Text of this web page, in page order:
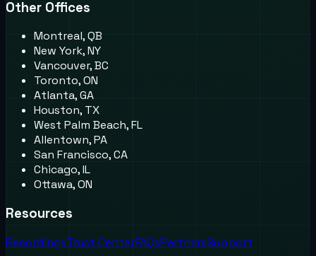
Other Offices
Montreal, QB
New York, NY
Vancouver, BC
Toronto, ON
Atlanta, GA
Houston, TX
West Palm Beach, FL
Allentown, PA
San Francisco, CA
Chicago, IL
Ottawa, ON
Resources
RecordingsTrust CenterFAQsPartnersSupport